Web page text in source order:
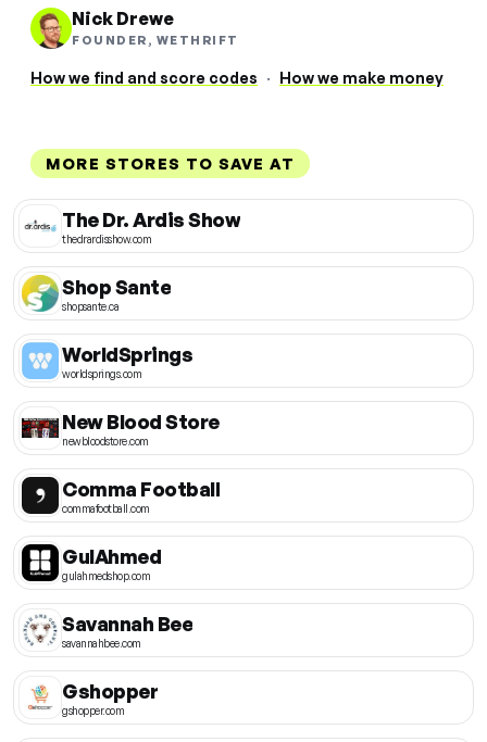
Nick Drewe
FOUNDER, WETHRIFT
How we find and score codes · How we make money
MORE STORES TO SAVE AT
The Dr. Ardis Show
thedrardisshow.com
Shop Sante
shopsante.ca
WorldSprings
worldsprings.com
New Blood Store
newbloodstore.com
Comma Football
commafootball.com
GulAhmed
gulahmedshop.com
Savannah Bee
savannahbee.com
Gshopper
gshopper.com